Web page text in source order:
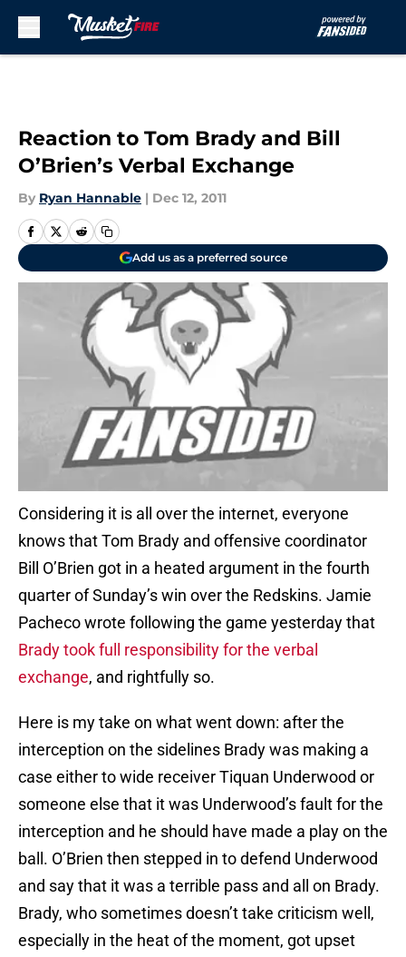
Reaction to Tom Brady and Bill
O’Brien’s Verbal Exchange
By Ryan Hannable | Dec 12, 2011
Add us as a preferred source
Considering it is all over the internet, everyone
knows that Tom Brady and offensive coordinator
Bill O’Brien got in a heated argument in the fourth
quarter of Sunday’s win over the Redskins. Jamie
Pacheco wrote following the game yesterday that
Brady took full responsibility for the verbal
exchange, and rightfully so.
Here is my take on what went down: after the
interception on the sidelines Brady was making a
case either to wide receiver Tiquan Underwood or
someone else that it was Underwood’s fault for the
interception and he should have made a play on the
ball. O’Brien then stepped in to defend Underwood
and say that it was a terrible pass and all on Brady.
Brady, who sometimes doesn’t take criticism well,
especially in the heat of the moment, got upset